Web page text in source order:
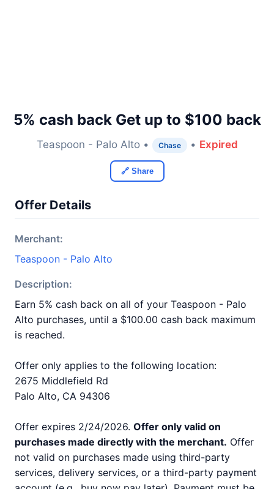
5% cash back Get up to $100 back
Teaspoon - Palo Alto • Chase • Expired
🔗 Share
Offer Details
Merchant:
Teaspoon - Palo Alto
Description:
Earn 5% cash back on all of your Teaspoon - Palo
Alto purchases, until a $100.00 cash back maximum
is reached.
Offer only applies to the following location:
2675 Middlefield Rd
Palo Alto, CA 94306
Offer expires 2/24/2026. Offer only valid on
purchases made directly with the merchant. Offer
not valid on purchases made using third-party
services, delivery services, or a third-party payment